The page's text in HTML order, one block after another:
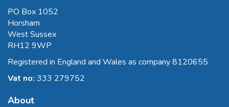
PO Box 1052
Horsham
West Sussex
RH12 9WP
Registered in England and Wales as company 8120655
Vat no: 333 279752
About